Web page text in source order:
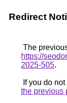
Redirect
The
https://
2025-505.
If you do
the previous